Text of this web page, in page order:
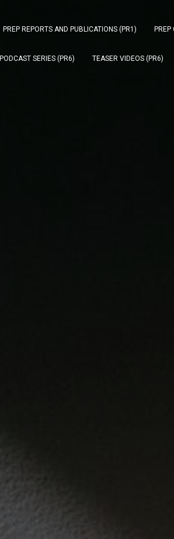
PREP REPORTS AND PUBLICATIONS (PR1) PREP
PODCAST SERIES (PR6) TEASER VIDEOS (PR6)